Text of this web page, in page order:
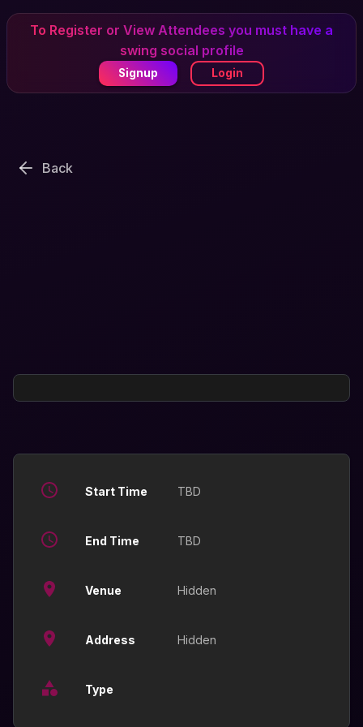
To Register or View Attendees you must have a
swing social profile
Signup Login
Back
Start Time TBD
End Time TBD
Venue Hidden
Address Hidden
Type